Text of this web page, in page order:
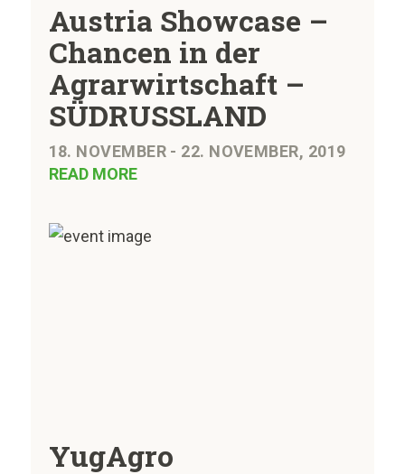
Austria Showcase –
Chancen in der
Agrarwirtschaft –
SÜDRUSSLAND
18. NOVEMBER - 22. NOVEMBER, 2019
READ MORE
YugAgro